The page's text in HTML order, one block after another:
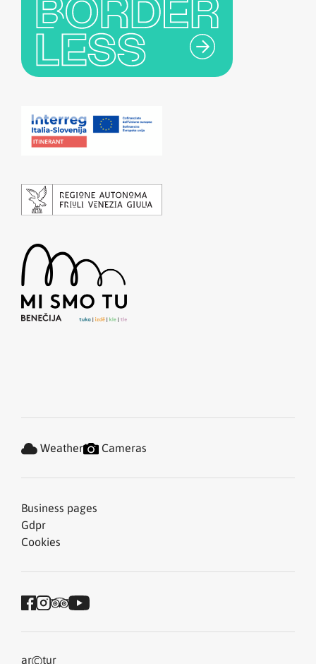
Business pages
Gdpr
Cookies
Weather Cameras
ar tur